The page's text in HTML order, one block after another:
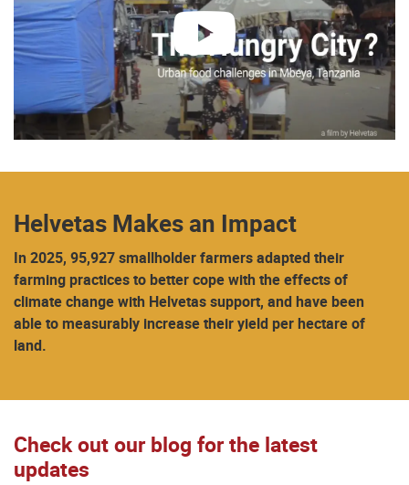
play
Helvetas Makes an Impact
In 2025, 95,927 smallholder farmers adapted their
farming practices to better cope with the effects of
climate change with Helvetas support, and have been
able to measurably increase their yield per hectare of
land.
Check out our blog for the latest
updates